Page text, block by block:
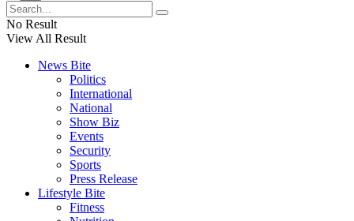
No Result
View All Result
News Bite
Politics
International
National
Show Biz
Events
Security
Sports
Press Release
Lifestyle Bite
Fitness